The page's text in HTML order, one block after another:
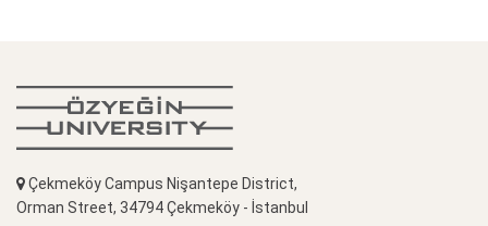
Çekmeköy Campus Nişantepe District,
Orman Street, 34794 Çekmeköy - İstanbul